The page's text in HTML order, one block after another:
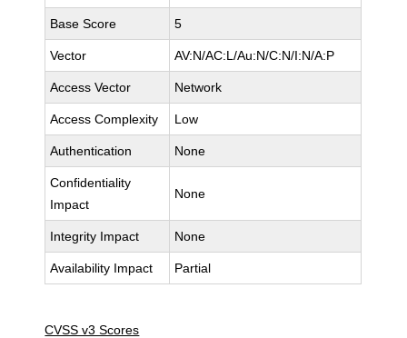
Base Score 5
Vector AV:N/AC:L/Au:N/C:N/I:N/A:P
Access Vector Network
Access Complexity Low
Authentication None
Confidentiality
Impact
None
Integrity Impact None
Availability Impact Partial
CVSS v3 Scores